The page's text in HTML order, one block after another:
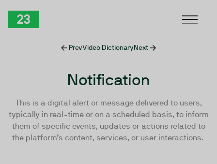
PrevVideo DictionaryNext
Notification
This is a digital alert or message delivered to users,
typically in real-time or on a scheduled basis, to inform
them of specific events, updates or actions related to
the platform’s content, services, or user interactions.